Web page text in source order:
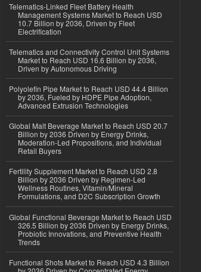
Telematics-Linked Fleet Battery Health
Management Systems Market to Reach USD
10.7 Billion by 2036, Driven by Fleet
Electrification
Telematics and Connectivity Control Unit Systems
Market to Reach USD 16.6 Billion by 2036,
Driven by Autonomous Driving
Polyolefin Pipe Market to Reach USD 44.4 Billion
by 2036, Fueled by HDPE Pipe Adoption,
Advanced Extrusion Technologies
Global Malt Beverage Market to Reach USD 20.7
Billion by 2036 Driven by Energy Drinks,
Moderation-Led Propositions, and Individual
Retail Buyers
Fertility Supplement Market to Reach USD 2.8
Billion by 2036 Driven by Regimen-Led
Wellness Routines, Vitamin/Mineral
Formulations, and D2C Subscription Growth
Global Functional Beverage Market to Reach USD
326.5 Billion by 2036 Driven by Energy Drinks,
Probiotic Innovations, and Preventive Health
Trends
Functional Shots Market to Reach USD 4.3 Billion